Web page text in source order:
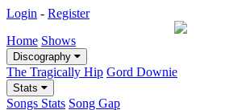
Login - Register
Home Shows
Discography
The Tragically Hip Gord Downie
Stats
Songs Stats Song Gap